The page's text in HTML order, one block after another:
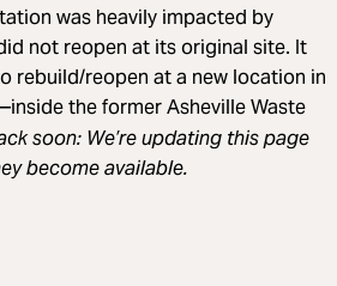
was heavily impacted by
not reopen at its original site. It
rebuild/reopen at a new location in
the former Asheville Waste
soon: We’re updating this page
become available.